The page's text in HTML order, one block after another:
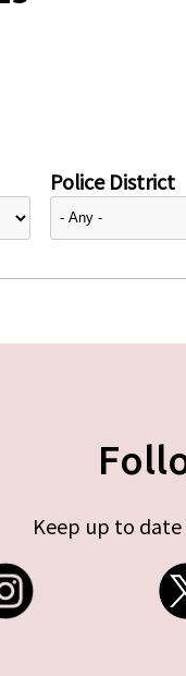
Police District
Keep up to